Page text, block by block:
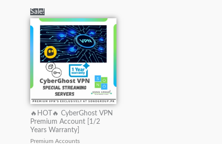
Sale!
🔥HOT🔥 CyberGhost VPN
Premium Account [1/2
Years Warranty]
Premium Accounts
price
was:
₨10,000.00.
price
is:
₨7,000.00.